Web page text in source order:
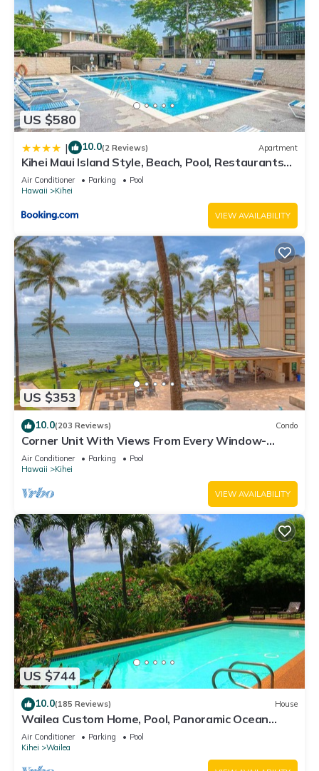
US $580
| 10.0(2 Reviews) Apartment
Kihei Maui Island Style, Beach, Pool, Restaurants
Kihei Gardens Estates
Air Conditioner Parking
Pool
Hawaii
Kihei
VIEW AVAILABILITY
US $353
10.0(203 Reviews) Condo
Corner Unit With Views From Every Window-
Awesome Reviews
Air Conditioner Parking
Pool
Hawaii
Kihei
VIEW AVAILABILITY
US $744
10.0(185 Reviews) House
Wailea Custom Home, Pool, Panoramic Ocean
View, Waterfalls - Maui Ocean Palms
Air Conditioner Parking
Pool
Kihei
Wailea